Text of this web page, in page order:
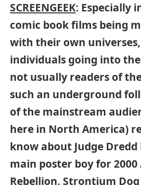
SCREENGEEK: Especially
comic book films being
with their own
individuals going into
not usually readers of
such an underground
of the mainstream
here in North America)
know about Judge
main poster boy for 2000
Rebellion. Strontium